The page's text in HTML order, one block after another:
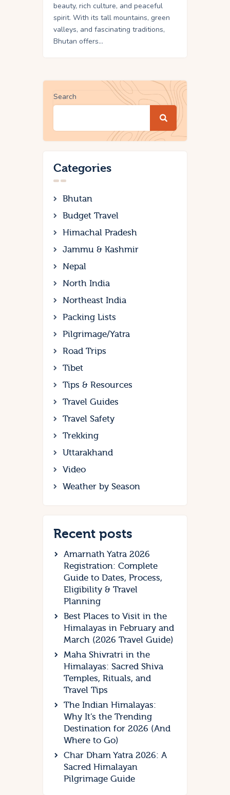
beauty, rich culture, and peaceful
spirit. With its tall mountains, green
valleys, and fascinating traditions,
Bhutan offers…
Search
Categories
Bhutan
Budget Travel
Himachal Pradesh
Jammu & Kashmir
Nepal
North India
Northeast India
Packing Lists
Pilgrimage/Yatra
Road Trips
Tibet
Tips & Resources
Travel Guides
Travel Safety
Trekking
Uttarakhand
Video
Weather by Season
Recent posts
Amarnath Yatra 2026
Registration: Complete
Guide to Dates, Process,
Eligibility & Travel
Planning
Best Places to Visit in the
Himalayas in February and
March (2026 Travel Guide)
Maha Shivratri in the
Himalayas: Sacred Shiva
Temples, Rituals, and
Travel Tips
The Indian Himalayas:
Why It’s the Trending
Destination for 2026 (And
Where to Go)
Char Dham Yatra 2026: A
Sacred Himalayan
Pilgrimage Guide